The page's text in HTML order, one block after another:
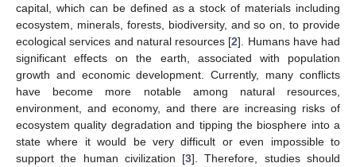
capital, which can be defined as a stock of materials including
ecosystem, minerals, forests, biodiversity, and so on, to provide
ecological services and natural resources [2]. Humans have had
significant effects on the earth, associated with population
growth and economic development. Currently, many conflicts
have become more notable among natural resources,
environment, and economy, and there are increasing risks of
ecosystem quality degradation and tipping the biosphere into a
state where it would be very difficult or even impossible to
support the human civilization [3]. Therefore, studies should